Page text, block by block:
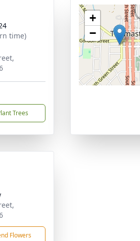
time)
Trees
+
−
Flowers